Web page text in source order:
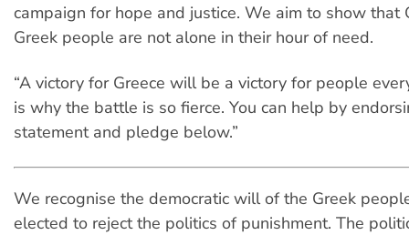
campaign for hope and justice. We aim to show that
Greek people are not alone in their hour of need.
“A victory for Greece will be a victory for people
is why the battle is so fierce. You can help by
statement and pledge below.”
We recognise the democratic will of the Greek
elected to reject the politics of punishment. The